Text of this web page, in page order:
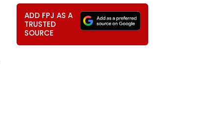
ADD FPJ AS A
TRUSTED
SOURCE